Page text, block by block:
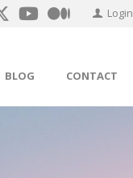
Login
BLOG CONTACT